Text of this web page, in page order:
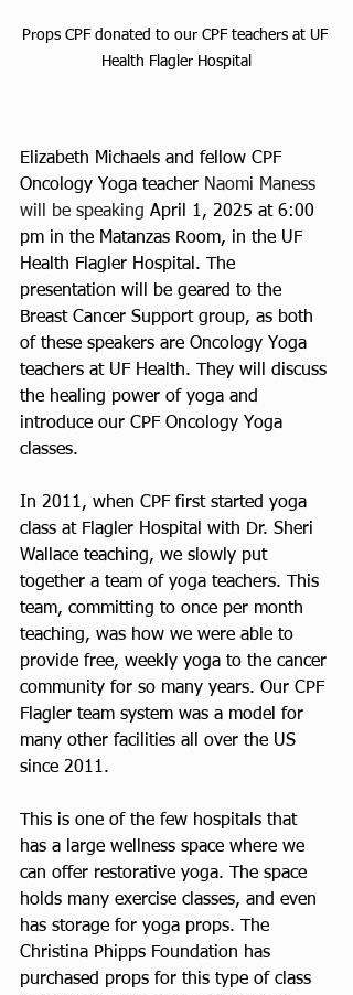
Props CPF donated to our CPF teachers at UF
Health Flagler Hospital
Elizabeth Michaels and fellow CPF
Oncology Yoga teacher Naomi Maness
will be speaking April 1, 2025 at 6:00
pm in the Matanzas Room, in the UF
Health Flagler Hospital. The
presentation will be geared to the
Breast Cancer Support group, as both
of these speakers are Oncology Yoga
teachers at UF Health. They will discuss
the healing power of yoga and
introduce our CPF Oncology Yoga
classes.
In 2011, when CPF first started yoga
class at Flagler Hospital with Dr. Sheri
Wallace teaching, we slowly put
together a team of yoga teachers. This
team, committing to once per month
teaching, was how we were able to
provide free, weekly yoga to the cancer
community for so many years. Our CPF
Flagler team system was a model for
many other facilities all over the US
since 2011.
This is one of the few hospitals that
has a large wellness space where we
can offer restorative yoga. The space
holds many exercise classes, and even
has storage for yoga props. The
Christina Phipps Foundation has
purchased props for this type of class